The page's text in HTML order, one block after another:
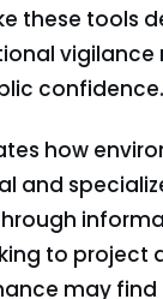
these tools
vigilance
confidence.
how
and
to project
may find